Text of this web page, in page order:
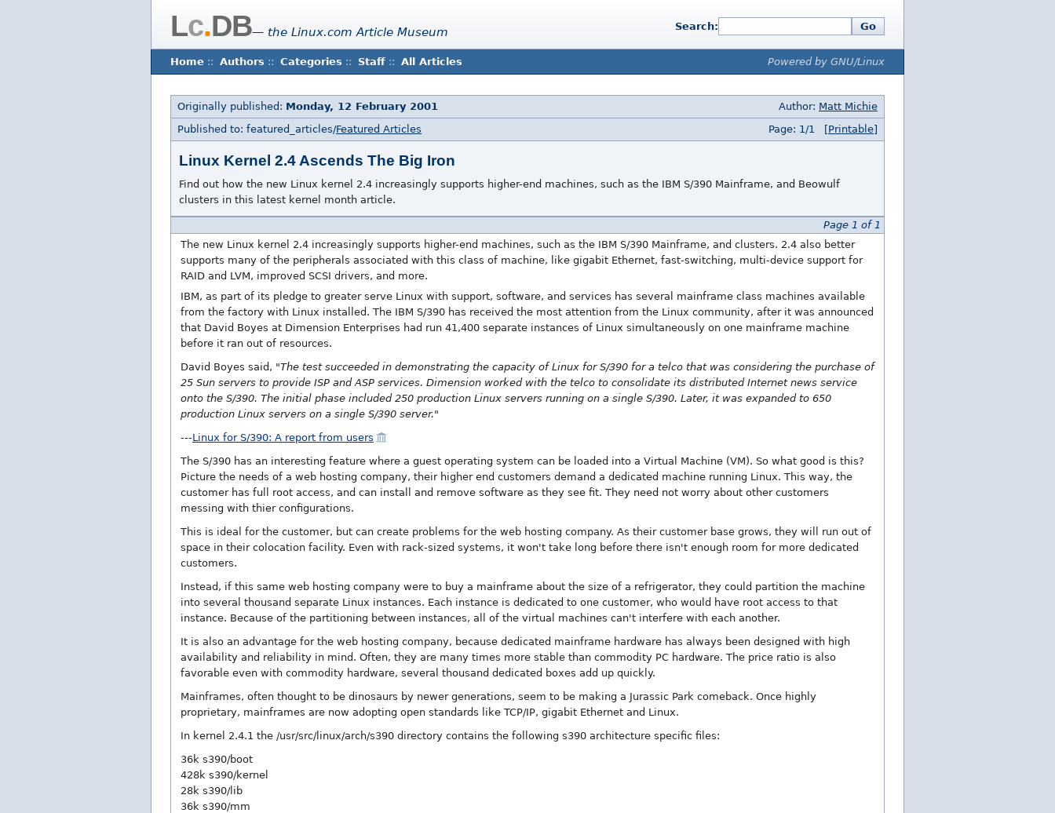
Lc.DB— the Linux.com Article Museum Search: Go
Home :: Authors :: Categories :: Staff :: All Articles Powered by GNU/Linux
Originally published: Monday, 12 February 2001 Author: Matt Michie
Published to: featured_articles/Featured Articles Page: 1/1 [Printable]
Linux Kernel 2.4 Ascends The Big Iron
Find out how the new Linux kernel 2.4 increasingly supports higher-end machines, such as the IBM S/390 Mainframe, and Beowulf
clusters in this latest kernel month article.
Page 1 of 1
The new Linux kernel 2.4 increasingly supports higher-end machines, such as the IBM S/390 Mainframe, and clusters. 2.4 also better
supports many of the peripherals associated with this class of machine, like gigabit Ethernet, fast-switching, multi-device support for
RAID and LVM, improved SCSI drivers, and more.
IBM, as part of its pledge to greater serve Linux with support, software, and services has several mainframe class machines available
from the factory with Linux installed. The IBM S/390 has received the most attention from the Linux community, after it was announced
that David Boyes at Dimension Enterprises had run 41,400 separate instances of Linux simultaneously on one mainframe machine
before it ran out of resources.
David Boyes said, "The test succeeded in demonstrating the capacity of Linux for S/390 for a telco that was considering the purchase of
25 Sun servers to provide ISP and ASP services. Dimension worked with the telco to consolidate its distributed Internet news service
onto the S/390. The initial phase included 250 production Linux servers running on a single S/390. Later, it was expanded to 650
production Linux servers on a single S/390 server."
---Linux for S/390: A report from users
The S/390 has an interesting feature where a guest operating system can be loaded into a Virtual Machine (VM). So what good is this?
Picture the needs of a web hosting company, their higher end customers demand a dedicated machine running Linux. This way, the
customer has full root access, and can install and remove software as they see fit. They need not worry about other customers
messing with thier configurations.
This is ideal for the customer, but can create problems for the web hosting company. As their customer base grows, they will run out of
space in their colocation facility. Even with rack-sized systems, it won't take long before there isn't enough room for more dedicated
customers.
Instead, if this same web hosting company were to buy a mainframe about the size of a refrigerator, they could partition the machine
into several thousand separate Linux instances. Each instance is dedicated to one customer, who would have root access to that
instance. Because of the partitioning between instances, all of the virtual machines can't interfere with each another.
It is also an advantage for the web hosting company, because dedicated mainframe hardware has always been designed with high
availability and reliability in mind. Often, they are many times more stable than commodity PC hardware. The price ratio is also
favorable even with commodity hardware, several thousand dedicated boxes add up quickly.
Mainframes, often thought to be dinosaurs by newer generations, seem to be making a Jurassic Park comeback. Once highly
proprietary, mainframes are now adopting open standards like TCP/IP, gigabit Ethernet and Linux.
In kernel 2.4.1 the /usr/src/linux/arch/s390 directory contains the following s390 architecture specific files:
36k s390/boot
428k s390/kernel
28k s390/lib
36k s390/mm